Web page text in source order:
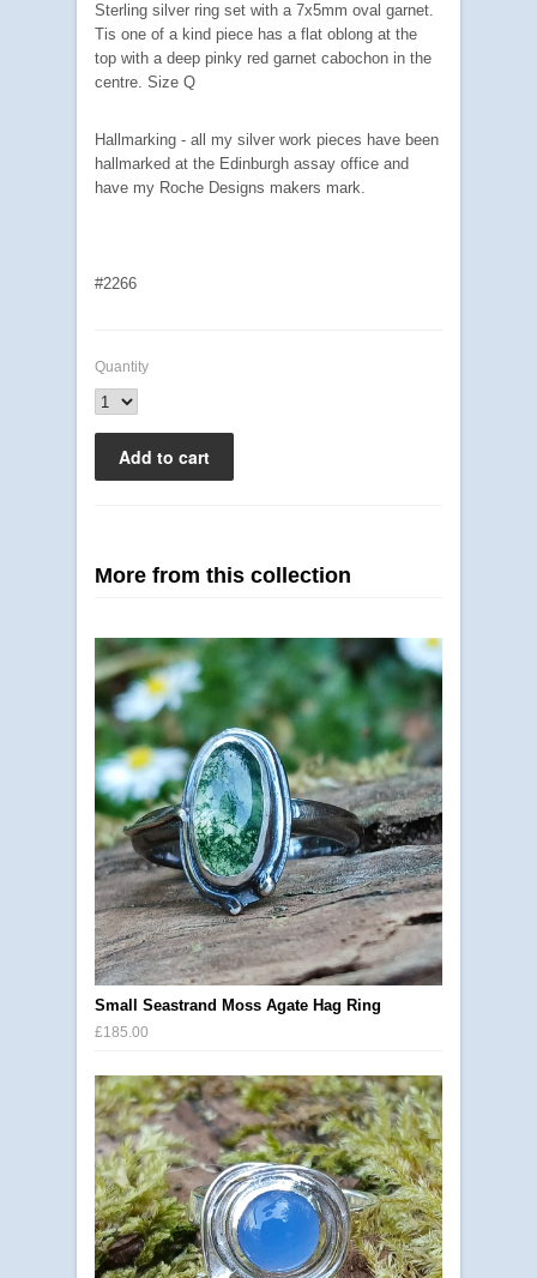
Sterling silver ring set with a 7x5mm oval garnet.
Tis one of a kind piece has a flat oblong at the
top with a deep pinky red garnet cabochon in the
centre. Size Q
Hallmarking - all my silver work pieces have been
hallmarked at the Edinburgh assay office and
have my Roche Designs makers mark.
#2266
Quantity
More from this collection
Small Seastrand Moss Agate Hag Ring
£185.00